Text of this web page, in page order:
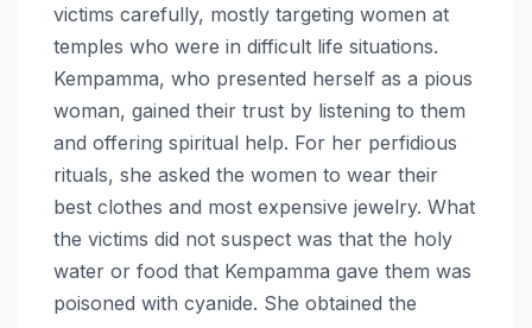
victims carefully, mostly targeting women at
temples who were in difficult life situations.
Kempamma, who presented herself as a pious
woman, gained their trust by listening to them
and offering spiritual help. For her perfidious
rituals, she asked the women to wear their
best clothes and most expensive jewelry. What
the victims did not suspect was that the holy
water or food that Kempamma gave them was
poisoned with cyanide. She obtained the